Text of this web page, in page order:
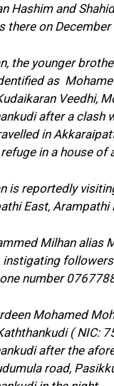
Hashim and
there on
the younger
as
Veedhi,
after a clash
in
in a house of
is reportedly
East,
Milhan alias
instigating
number
Mohamed
( NIC:
after the
road,